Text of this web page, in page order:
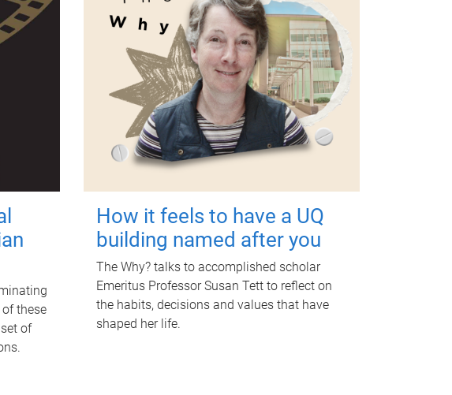
these
of
How it feels to have a UQ
building named after you
The Why? talks to accomplished scholar
Emeritus Professor Susan Tett to reflect on
the habits, decisions and values that have
shaped her life.